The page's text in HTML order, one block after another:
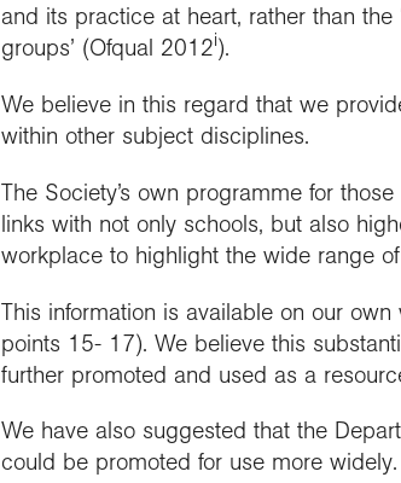
and its practice at heart, rather than
groups’ (Ofqual 2012i).
We believe in this regard that we
within other subject disciplines.
The Society’s own programme for
links with not only schools, but also
workplace to highlight the wide range
This information is available on our
points 15- 17). We believe this
further promoted and used as a
We have also suggested that the
could be promoted for use more widely.